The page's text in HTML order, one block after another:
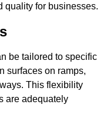
quality for businesses.
be tailored to specific
surfaces on ramps,
This flexibility
are adequately